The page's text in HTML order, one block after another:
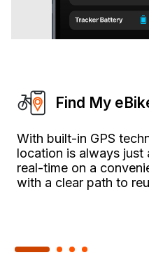
Find My
With built-in GPS
location is always just
real-time on a
with a clear path to